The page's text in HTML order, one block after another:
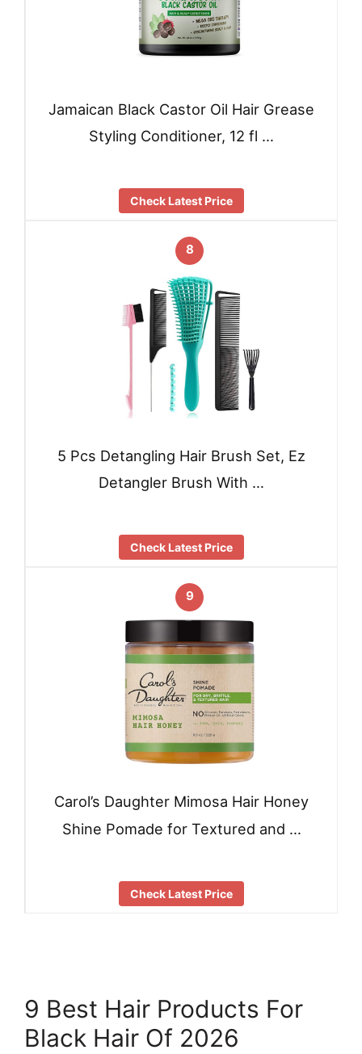
Jamaican Black Castor Oil Hair Grease
Styling Conditioner, 12 fl …
Check Latest Price
8
5 Pcs Detangling Hair Brush Set, Ez
Detangler Brush With …
Check Latest Price
9
Carol’s Daughter Mimosa Hair Honey
Shine Pomade for Textured and …
Check Latest Price
9 Best Hair Products For
Black Hair Of 2026